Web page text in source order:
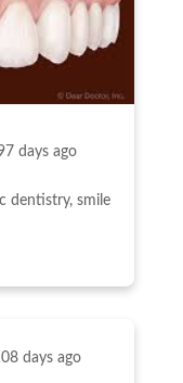
days ago
dentistry, smile
days ago